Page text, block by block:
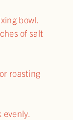
bowl.
of salt
roasting
evenly.